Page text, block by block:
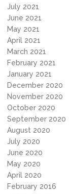
July 2021
June 2021
May 2021
April 2021
March 2021
February 2021
January 2021
December 2020
November 2020
October 2020
September 2020
August 2020
July 2020
June 2020
May 2020
April 2020
February 2016